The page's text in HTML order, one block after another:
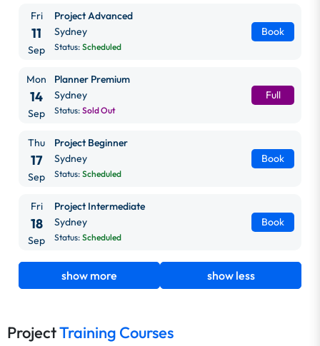
Fri
11
Sep
Project Advanced
Sydney
Status: Scheduled
Book
Mon
14
Sep
Planner Premium
Sydney
Status: Sold Out
Full
Thu
17
Sep
Project Beginner
Sydney
Status: Scheduled
Book
Fri
18
Sep
Project Intermediate
Sydney
Status: Scheduled
Book
show more show less
ProjectTraining Courses